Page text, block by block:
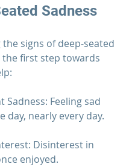
Sadness
signs of deep-seated
the first step towards
Sadness: Feeling sad
day, nearly every day.
Disinterest in
enjoyed.